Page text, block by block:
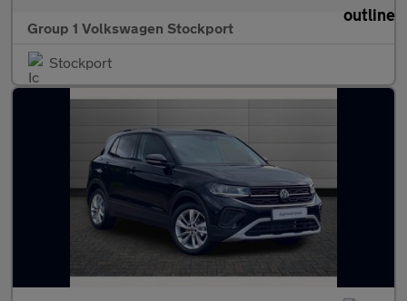
Group 1 Volkswagen Stockport
Stockport